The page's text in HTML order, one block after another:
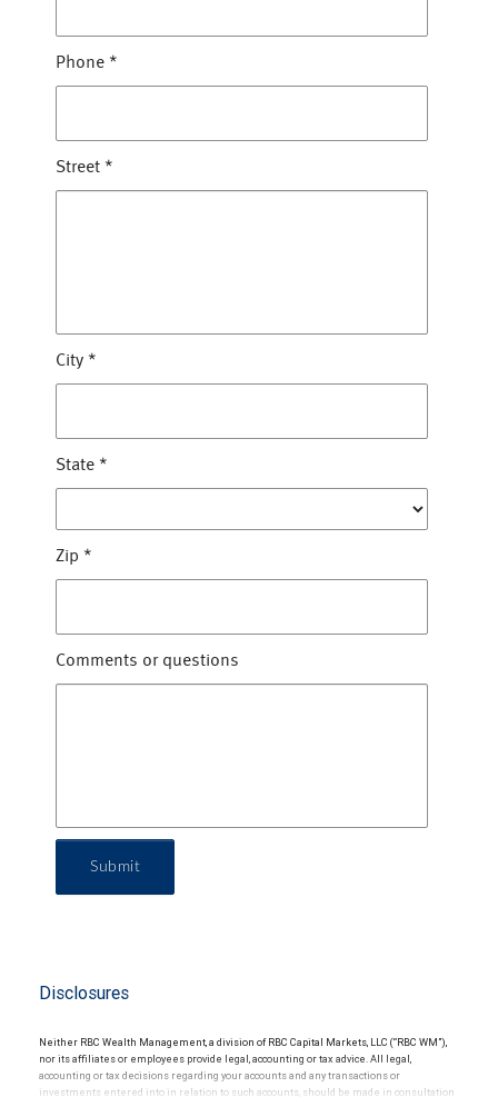
Phone *
Street *
City *
State *
Zip *
Comments or questions
Submit
Disclosures
Neither RBC Wealth Management, a division of RBC Capital Markets, LLC (“RBC WM”),
nor its affiliates or employees provide legal, accounting or tax advice. All legal,
accounting or tax decisions regarding your accounts and any transactions or
investments entered into in relation to such accounts, should be made in consultation